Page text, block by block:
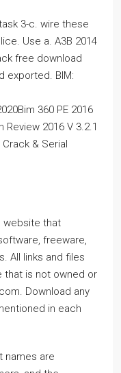
3-c. wire these
Use a. A3B 2014
free download
exported. BIM:
360 PE 2016
2016 V 3.2.1
& Serial
website that
freeware,
All links and files
that is not owned or
Download any
in each
names are